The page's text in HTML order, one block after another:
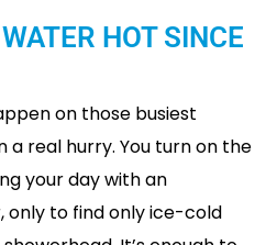
HOT SINCE
on those busiest
a real hurry. You turn on the
your day with an
only to find only ice-cold